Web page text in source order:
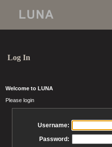
Log In
Welcome to LUNA
Please login
Username:
Password: